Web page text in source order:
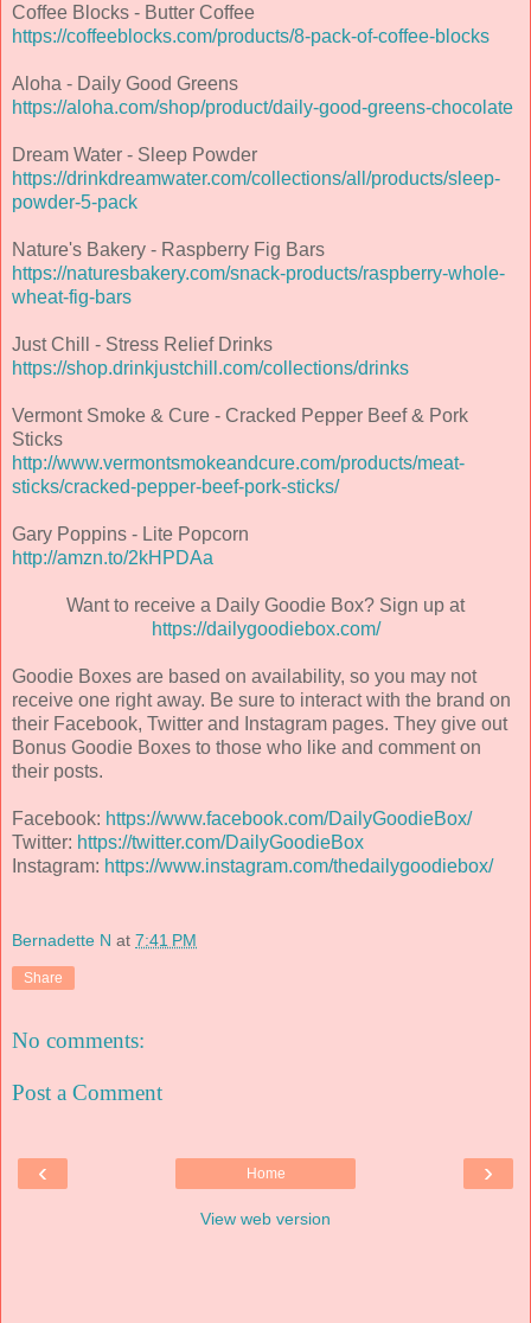
Coffee Blocks - Butter Coffee
https://coffeeblocks.com/products/8-pack-of-coffee-blocks
Aloha - Daily Good Greens
https://aloha.com/shop/product/daily-good-greens-chocolate
Dream Water - Sleep Powder
https://drinkdreamwater.com/collections/all/products/sleep-
powder-5-pack
Nature's Bakery - Raspberry Fig Bars
https://naturesbakery.com/snack-products/raspberry-whole-
wheat-fig-bars
Just Chill - Stress Relief Drinks
https://shop.drinkjustchill.com/collections/drinks
Vermont Smoke & Cure - Cracked Pepper Beef & Pork
Sticks
http://www.vermontsmokeandcure.com/products/meat-
sticks/cracked-pepper-beef-pork-sticks/
Gary Poppins - Lite Popcorn
http://amzn.to/2kHPDAa
Want to receive a Daily Goodie Box? Sign up at
https://dailygoodiebox.com/
Goodie Boxes are based on availability, so you may not
receive one right away. Be sure to interact with the brand on
their Facebook, Twitter and Instagram pages. They give out
Bonus Goodie Boxes to those who like and comment on
their posts.
Facebook: https://www.facebook.com/DailyGoodieBox/
Twitter: https://twitter.com/DailyGoodieBox
Instagram: https://www.instagram.com/thedailygoodiebox/
Bernadette N at 7:41 PM
Share
No comments:
Post a Comment
‹ ›
Home
View web version